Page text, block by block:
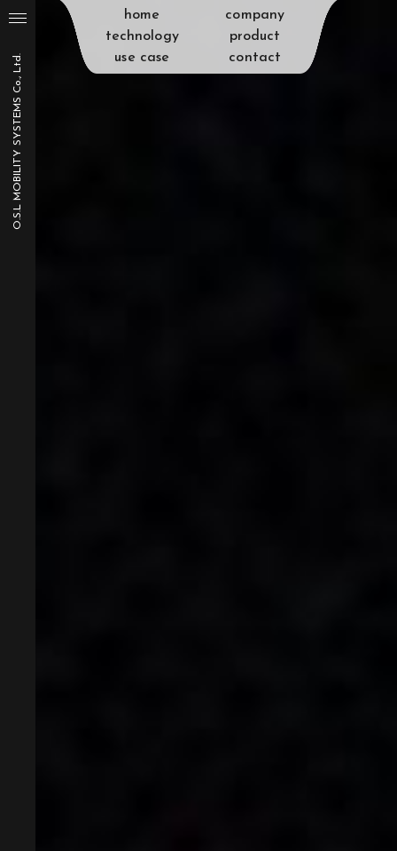
home
company
technology
product
use case
contact
O.S.L MOBILITY SYSTEMS Co., Ltd.